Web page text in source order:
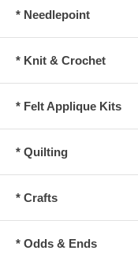
* Needlepoint
* Knit & Crochet
* Felt Applique Kits
* Quilting
* Crafts
* Odds & Ends